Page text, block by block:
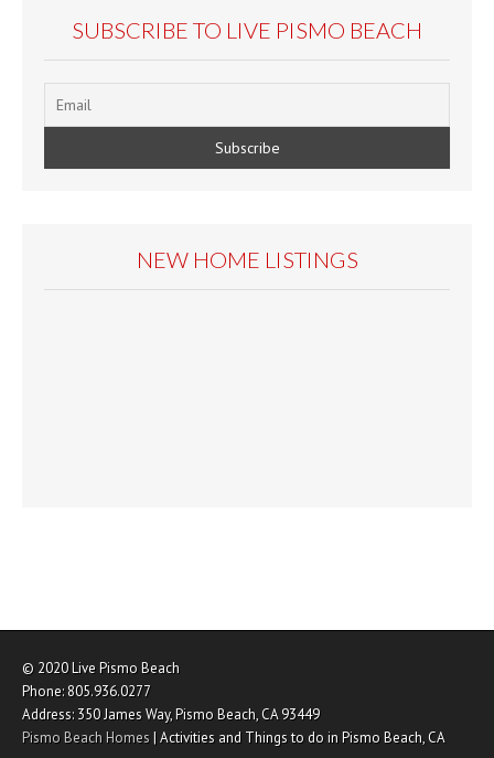
SUBSCRIBE TO LIVE PISMO BEACH
NEW HOME LISTINGS
© 2020Live Pismo Beach
Phone:805.936.0277
Address:350 James Way,Pismo Beach, CA93449
Pismo Beach Homes|Activities and Things to do in Pismo Beach, CA